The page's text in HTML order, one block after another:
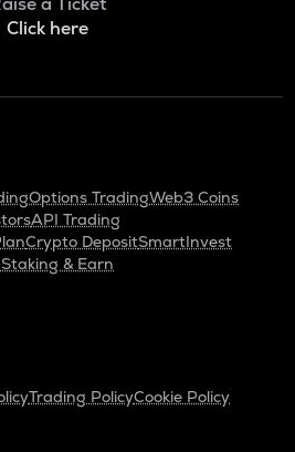
Click here
Options TradingWeb3 Coins
API Trading
Crypto DepositSmartInvest
& Earn
Trading PolicyCookie Policy